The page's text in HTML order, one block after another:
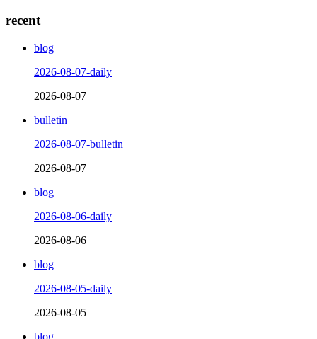
recent
blog
2026-08-07-daily
2026-08-07
bulletin
2026-08-07-bulletin
2026-08-07
blog
2026-08-06-daily
2026-08-06
blog
2026-08-05-daily
2026-08-05